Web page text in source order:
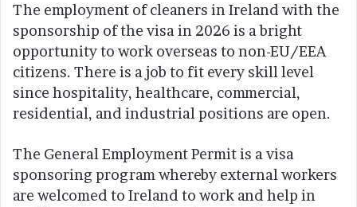
The employment of cleaners in Ireland with the
sponsorship of the visa in 2026 is a bright
opportunity to work overseas to non-EU/EEA
citizens. There is a job to fit every skill level
since hospitality, healthcare, commercial,
residential, and industrial positions are open.
The General Employment Permit is a visa
sponsoring program whereby external workers
are welcomed to Ireland to work and help in